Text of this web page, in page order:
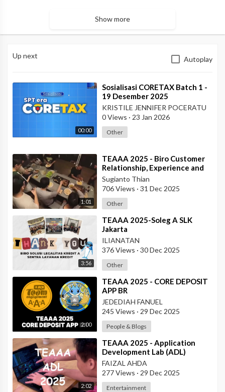
Show more
Up next Autoplay
00:00
⁣Sosialisasi CORETAX Batch 1 -
19 Desember 2025
KRISTILE JENNIFER POCERATU
0 Views · 23 Jan 2026
Other
1:01
⁣TEAAA 2025 - Biro Customer
Relationship, Experience and
Protection
Sugianto Thian
706 Views · 31 Dec 2025
Other
3:56
⁣TEAAA 2025-Soleg A SLK
Jakarta
ILIANATAN
376 Views · 30 Dec 2025
Other
2:00
⁣TEAAA 2025 - CORE DEPOSIT
APP BR
JEDEDIAH FANUEL
245 Views · 29 Dec 2025
People & Blogs
2:02
⁣TEAAA 2025 - Application
Development Lab (ADL)
FAIZAL AHDA
277 Views · 29 Dec 2025
Entertainment